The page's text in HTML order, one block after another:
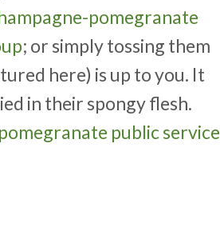
pomegranate
; or simply tossing them
here) is up to you. It
in their spongy flesh.
public service